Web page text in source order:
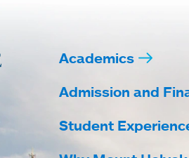
Academics
Admission and
Student